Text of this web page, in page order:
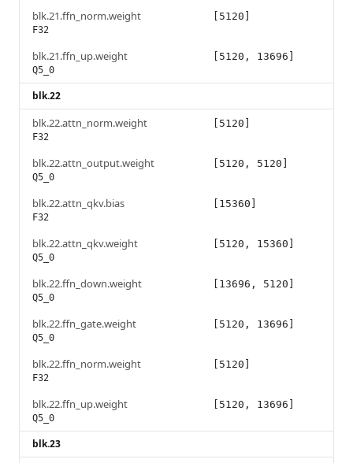
blk.21.ffn_norm.weight
F32
[5120]
blk.21.ffn_up.weight
Q5_0
[5120, 13696]
blk.22
blk.22.attn_norm.weight
F32
[5120]
blk.22.attn_output.weight
Q5_0
[5120, 5120]
blk.22.attn_qkv.bias
F32
[15360]
blk.22.attn_qkv.weight
Q5_0
[5120, 15360]
blk.22.ffn_down.weight
Q5_0
[13696, 5120]
blk.22.ffn_gate.weight
Q5_0
[5120, 13696]
blk.22.ffn_norm.weight
F32
[5120]
blk.22.ffn_up.weight
Q5_0
[5120, 13696]
blk.23